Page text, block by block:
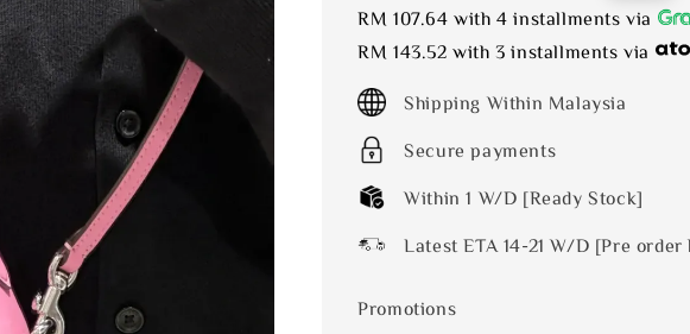
price
price
RM 107.64 with 4 installments via
RM 143.52 with 3 installments via
Shipping Within Malaysia
Secure payments
Within 1 W/D [Ready Stock]
Latest ETA 14-21 W/D [Pre order
Promotions